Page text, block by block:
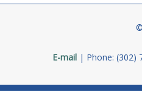
E-mail Phone: (302)